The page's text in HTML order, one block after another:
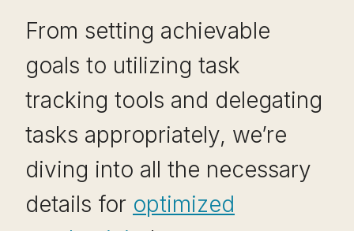
From setting achievable
goals to utilizing task
tracking tools and delegating
tasks appropriately, we’re
diving into all the necessary
details for optimized